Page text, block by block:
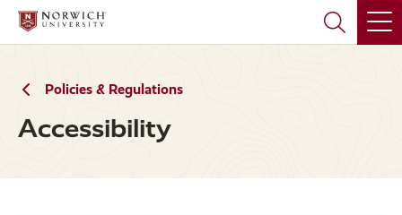
Skip
main
Skip
main
Policies & Regulations
Accessibility